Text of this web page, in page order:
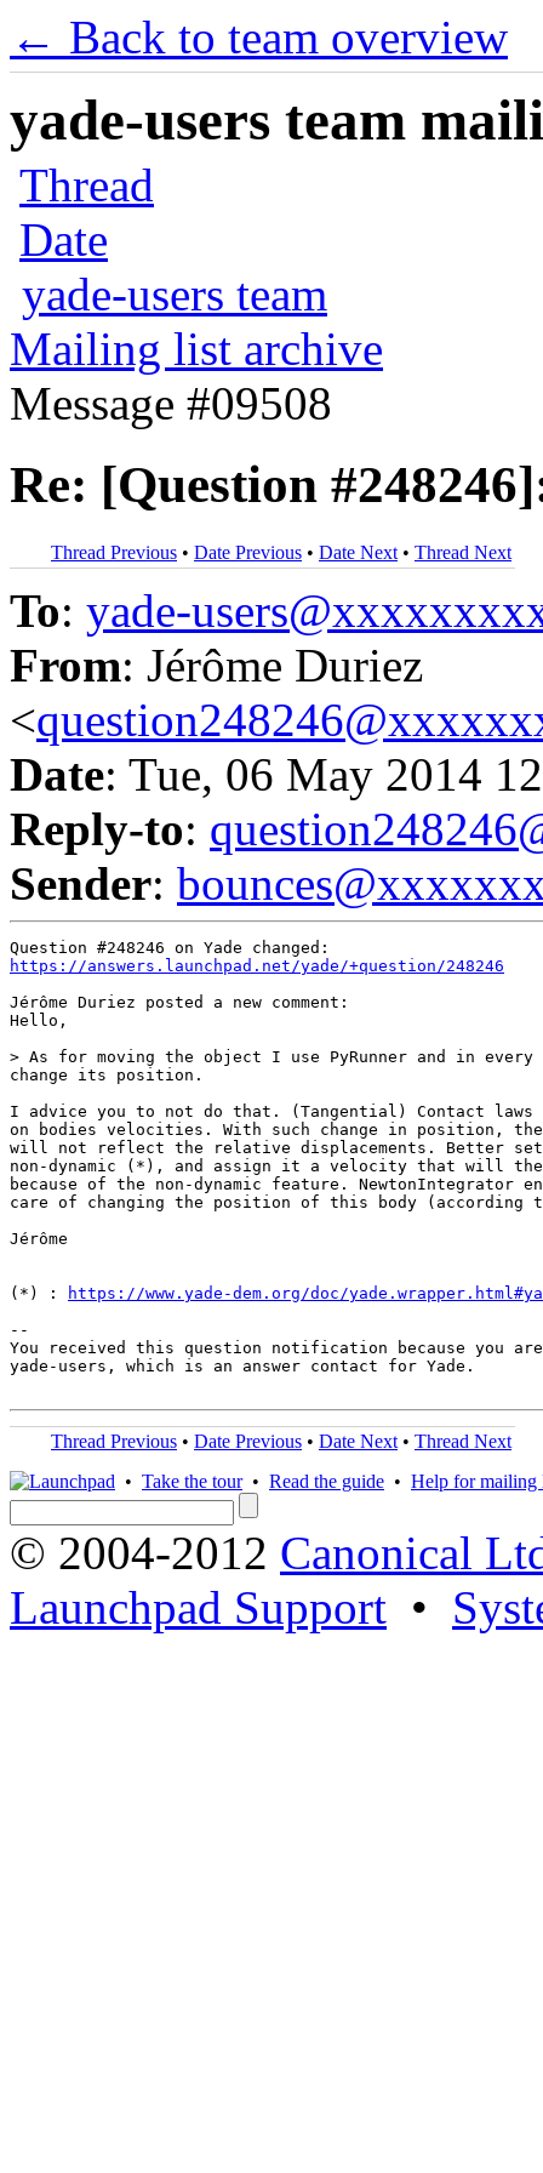
← Back to team overview
yade-users team
Thread
Date
yade-users team
Mailing list archive
Message #09508
Re: [Question
Thread Previous • Date Previous • Date Next • Thread Next
To: yade-
From: Jérôme Duriez
<
Date: Tue, 06 May 2014
Reply-to:
Sender:
https://answers.launchpad.net/yade/+question/248246
Jérôme Duriez posted a new comment:
Hello,
> As for moving the object I use PyRunner and in
change its position.
I advice you to not do that. (Tangential) Contact laws
on bodies velocities. With such change in position,
will not reflect the relative displacements. Better
non-dynamic (*), and assign it a velocity that will
because of the non-dynamic feature. NewtonIntegrator
care of changing the position of this body
Jérôme
(*) :
https://www.yade-dem.org/doc/
--
You received this question notification because you are
yade-users, which is an answer contact for Yade.
Thread Previous • Date Previous • Date Next • Thread Next
• Take the tour• Read the guide • Help for mailing
© 2004-2012 Canonical
Launchpad Support •